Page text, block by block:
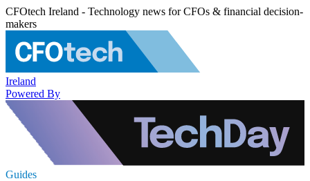
CFOtech Ireland - Technology news for CFOs & financial decision-
makers
Ireland
Powered By
Guides